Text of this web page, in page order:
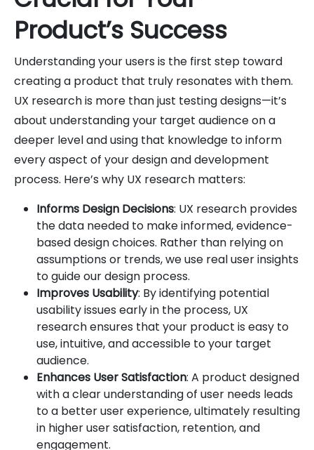
Product’s Success
Understanding your users is the first step toward
creating a product that truly resonates with them.
UX research is more than just testing designs—it’s
about understanding your target audience on a
deeper level and using that knowledge to inform
every aspect of your design and development
process. Here’s why UX research matters:
Informs Design Decisions: UX research provides
the data needed to make informed, evidence-
based design choices. Rather than relying on
assumptions or trends, we use real user insights
to guide our design process.
Improves Usability: By identifying potential
usability issues early in the process, UX
research ensures that your product is easy to
use, intuitive, and accessible to your target
audience.
Enhances User Satisfaction: A product designed
with a clear understanding of user needs leads
to a better user experience, ultimately resulting
in higher user satisfaction, retention, and
engagement.